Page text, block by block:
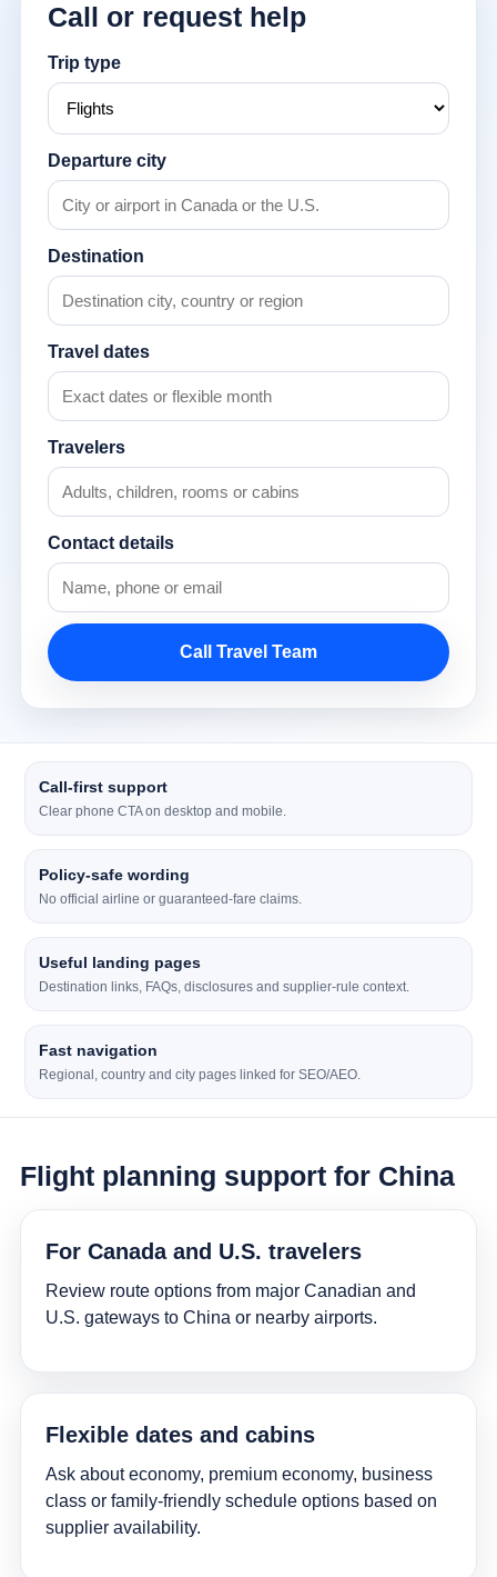
Call or request help
Trip type
Departure city
Destination
Travel dates
Travelers
Contact details
Call Travel Team
Call-first support
Clear phone CTA on desktop and mobile.
Policy-safe wording
No official airline or guaranteed-fare claims.
Useful landing pages
Destination links, FAQs, disclosures and supplier-rule context.
Fast navigation
Regional, country and city pages linked for SEO/AEO.
Flight planning support for China
For Canada and U.S. travelers
Review route options from major Canadian and
U.S. gateways to China or nearby airports.
Flexible dates and cabins
Ask about economy, premium economy, business
class or family-friendly schedule options based on
supplier availability.